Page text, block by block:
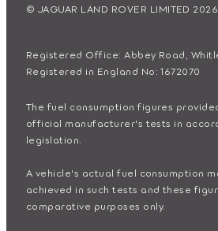
© JAGUAR LAND ROVER LIMITED 2026
Registered Office: Abbey Road,
Registered in England No: 1672070
The fuel consumption figures
official manufacturer's tests in
legislation.
A vehicle's actual fuel consumption
achieved in such tests and these
comparative purposes only.